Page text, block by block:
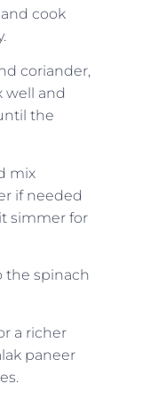
cook
coriander,
well and
the
mix
if needed
simmer for
the spinach
a richer
paneer